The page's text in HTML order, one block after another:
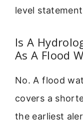
level
Is A
As A Flood
No. A flood
covers a
the earliest